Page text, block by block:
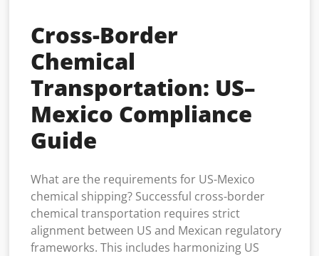
Cross-Border
Chemical
Transportation: US–
Mexico Compliance
Guide
What are the requirements for US-Mexico
chemical shipping? Successful cross-border
chemical transportation requires strict
alignment between US and Mexican regulatory
frameworks. This includes harmonizing US